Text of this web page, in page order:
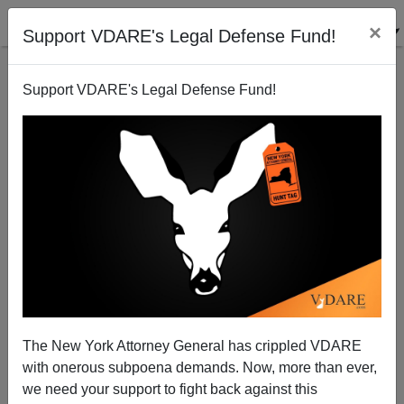
Support VDARE's Legal Defense Fund! ×
Support VDARE's Legal Defense Fund!
The New York Attorney General has crippled VDARE
with onerous subpoena demands. Now, more than ever,
we need your support to fight back against this
New York: Candidate Bill de Blasio Pledges Less
Surveillance of Muslims
Brenda Walker
10/21/2013
A+|a-